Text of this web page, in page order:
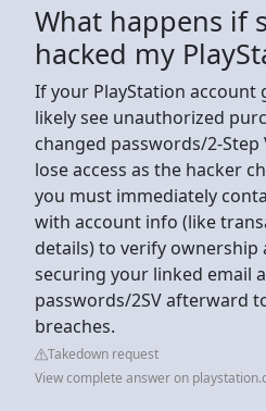
What happens if
hacked my
If your PlayStation account
likely see unauthorized
changed passwords/2-Step
lose access as the hacker
you must immediately
with account info (like
details) to verify ownership
securing your linked email
passwords/2SV afterward
breaches.
Takedown request
View complete answer on